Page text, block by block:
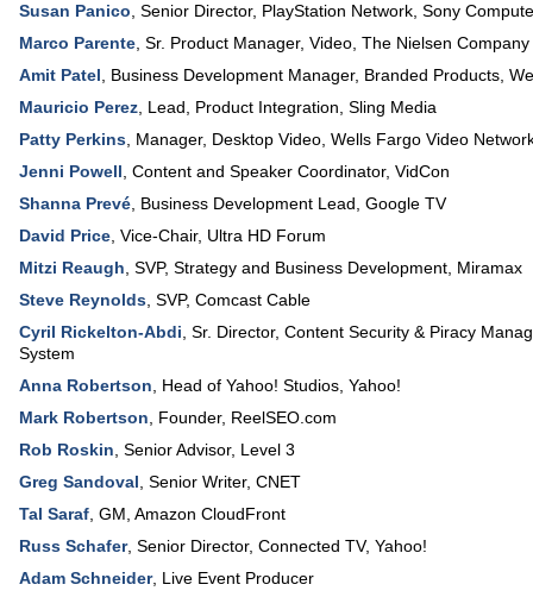
Susan Panico Senior Director, PlayStation Network, Sony
Marco Parente Sr. Product Manager, Video, The Nielsen Company
Amit Patel
Business Development Manager, Branded Products,
Mauricio Perez Lead , Product Integration, Sling Media
Patty Perkins Manager, Desktop Video Wells Fargo Video
Jenni Powell Content and Speaker Coordinator, VidCon
Shanna Prevé Business Development Lead Google TV
David Price Vice-Chair, Ultra HD Forum
Mitzi Reaugh SVP, Strategy and Business Development Miramax
Steve Reynolds SVP, Comcast Cable
Cyril Rickelton-Abdi Sr. Director, Content Security & Piracy
System
Anna Robertson
Head of Yahoo! Studios Yahoo!
Mark Robertson
Founder, ReelSEO.com
Rob Roskin Senior Advisor, Level 3
Greg Sandoval Senior Writer, CNET
Tal Saraf GM Amazon CloudFront
Russ Schafer, Senior Director, Connected TV, Yahoo!
Adam Schneider, Live Event Producer